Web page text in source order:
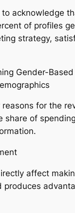
acknowledge
of profiles
strategy,
Gender-
for the
share of
affect
produces